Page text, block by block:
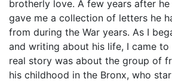
brotherly love. A few years after
gave me a collection of letters he
from during the War years. As I
and writing about his life, I came
real story was about the group of
his childhood in the Bronx, who